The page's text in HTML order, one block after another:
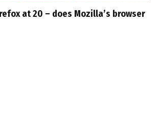
at 20 – does Mozilla’s browser